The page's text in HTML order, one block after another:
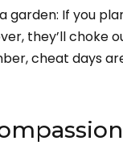
garden: If you
they’ll choke
cheat days